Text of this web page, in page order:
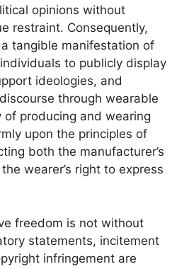
opinions without
restraint. Consequently,
tangible manifestation of
to publicly display
ideologies, and
through wearable
of producing and wearing
upon the principles of
both the manufacturer’s
wearer’s right to express
freedom is not without
statements, incitement
infringement are